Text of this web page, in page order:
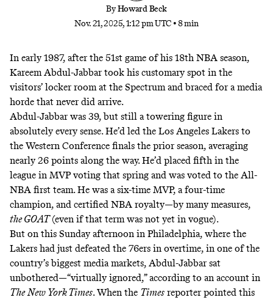
ByHoward Beck
Nov. 21, 2025, 1:12 pm UTC •8 min
In early 1987, after the 51st game of his 18th NBA season,
Kareem Abdul-Jabbar took his customary spot in the
visitors’ locker room at the Spectrum and braced for a media
horde that never did arrive.
Abdul-Jabbar was 39, but still a towering figure in
absolutely every sense. He’d led the Los Angeles Lakers to
the Western Conference finals the prior season, averaging
nearly 26 points along the way. He’d placed fifth in the
league in MVP voting that spring and was voted to the All-
NBA first team. He was a six-time MVP, a four-time
champion, and certified NBA royalty—by many measures,
the GOAT(even if that term was not yet in vogue).
But on this Sunday afternoon in Philadelphia, where the
Lakers had just defeated the 76ers in overtime, in one of the
country’s biggest media markets, Abdul-Jabbar sat
unbothered—“virtually ignored,” according to an account in
The New York Times. When the Times reporter pointed this